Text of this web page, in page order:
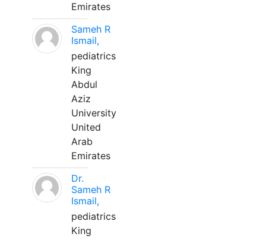
Emirates
Sameh R
Ismail,
pediatrics
King
Abdul
Aziz
University
United
Arab
Emirates
Dr.
Sameh R
Ismail,
pediatrics
King